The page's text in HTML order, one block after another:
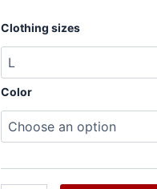
Clothing sizes
Color